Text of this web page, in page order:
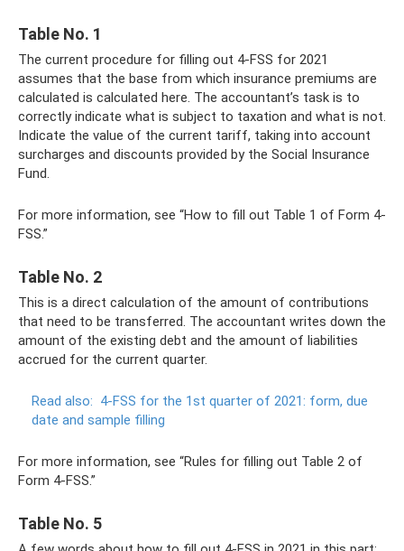
Table No. 1
The current procedure for filling out 4-FSS for 2021
assumes that the base from which insurance premiums are
calculated is calculated here. The accountant’s task is to
correctly indicate what is subject to taxation and what is not.
Indicate the value of the current tariff, taking into account
surcharges and discounts provided by the Social Insurance
Fund.
For more information, see “How to fill out Table 1 of Form 4-
FSS.”
Table No. 2
This is a direct calculation of the amount of contributions
that need to be transferred. The accountant writes down the
amount of the existing debt and the amount of liabilities
accrued for the current quarter.
Read also: 4-FSS for the 1st quarter of 2021: form, due
date and sample filling
For more information, see “Rules for filling out Table 2 of
Form 4-FSS.”
Table No. 5